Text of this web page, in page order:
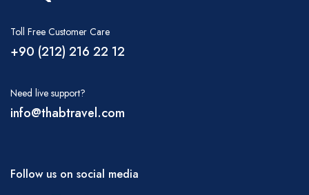
Toll Free Customer Care
+90 (212) 216 22 12
Need live support?
info@thabtravel.com
Follow us on social media